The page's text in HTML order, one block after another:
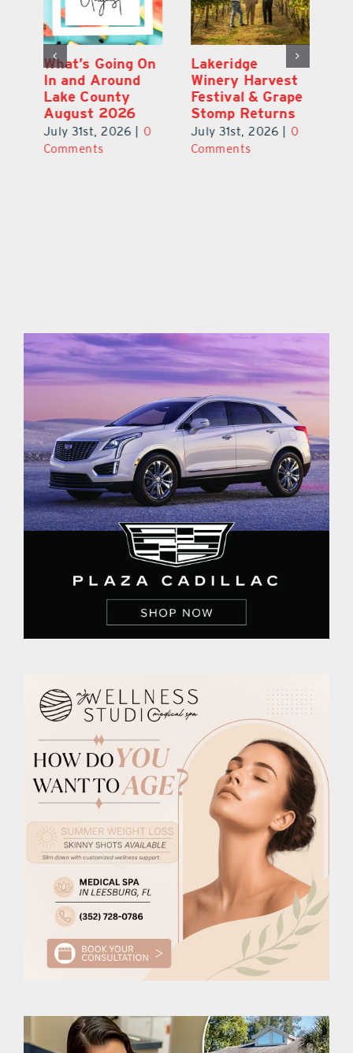
What’s Going On
In and Around
Lake County
August 2026
July 31st, 2026
0
Comments
Lakeridge
Winery Harvest
Festival & Grape
Stomp Returns
July 31st, 2026
0
Comments